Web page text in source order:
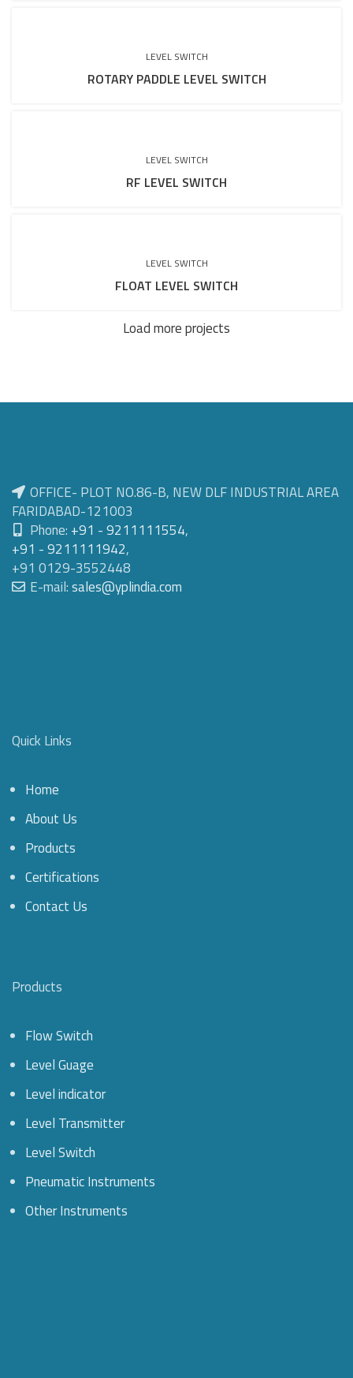
LEVEL SWITCH
ROTARY PADDLE LEVEL SWITCH
LEVEL SWITCH
RF LEVEL SWITCH
LEVEL SWITCH
FLOAT LEVEL SWITCH
Load more projects
OFFICE- PLOT NO.86-B, NEW DLF INDUSTRIAL AREA
FARIDABAD-121003
Phone: +91 - 9211111554,
+91 - 9211111942,
+91 0129-3552448
E-mail:sales@yplindia.com
Quick Links
Home
About Us
Products
Certifications
Contact Us
Products
Flow Switch
Level Guage
Level indicator
Level Transmitter
Level Switch
Pneumatic Instruments
Other Instruments